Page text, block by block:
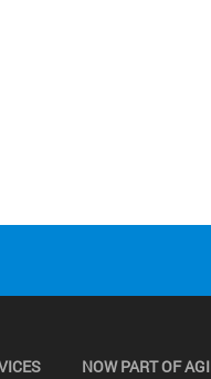
NOW PART OF